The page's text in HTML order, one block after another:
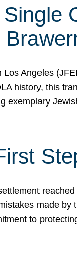
Los Angeles
history, this
exemplary
made by
to